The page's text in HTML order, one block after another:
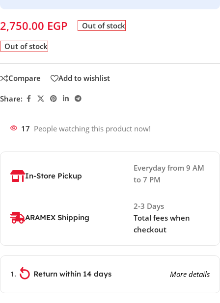
2,750.00 EGP Out of stock
Out of stock
Compare Add to wishlist
Share:
17 People watching this product now!
In-Store Pickup
Everyday from 9 AM
to 7 PM
ARAMEX Shipping
2-3 Days
Total fees when
checkout
Return within 14 days More details